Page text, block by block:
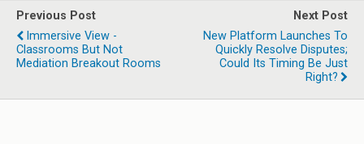
Previous Post
Immersive View -
Classrooms But Not
Mediation Breakout Rooms
Next Post
New Platform Launches To
Quickly Resolve Disputes;
Could Its Timing Be Just
Right?